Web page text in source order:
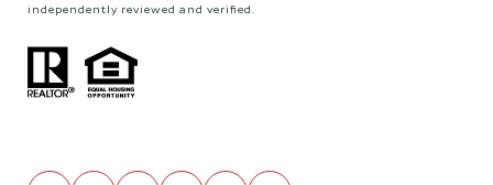
independently reviewed and verified.